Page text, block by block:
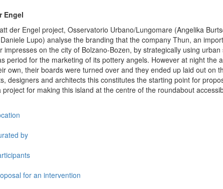
Engel
der Engel project, Osservatorio Urbano/Lungomare (Angelika
Lupo) analyse the branding that the company Thun, an
impresses on the city of Bolzano-Bozen, by strategically using
period for the marketing of its pottery angels. However at night the
own, their boards were turned over and they ended up laid out on
designers and architects this constitutes the starting point for
project for making this island at the centre of the roundabout
by
for an intervention